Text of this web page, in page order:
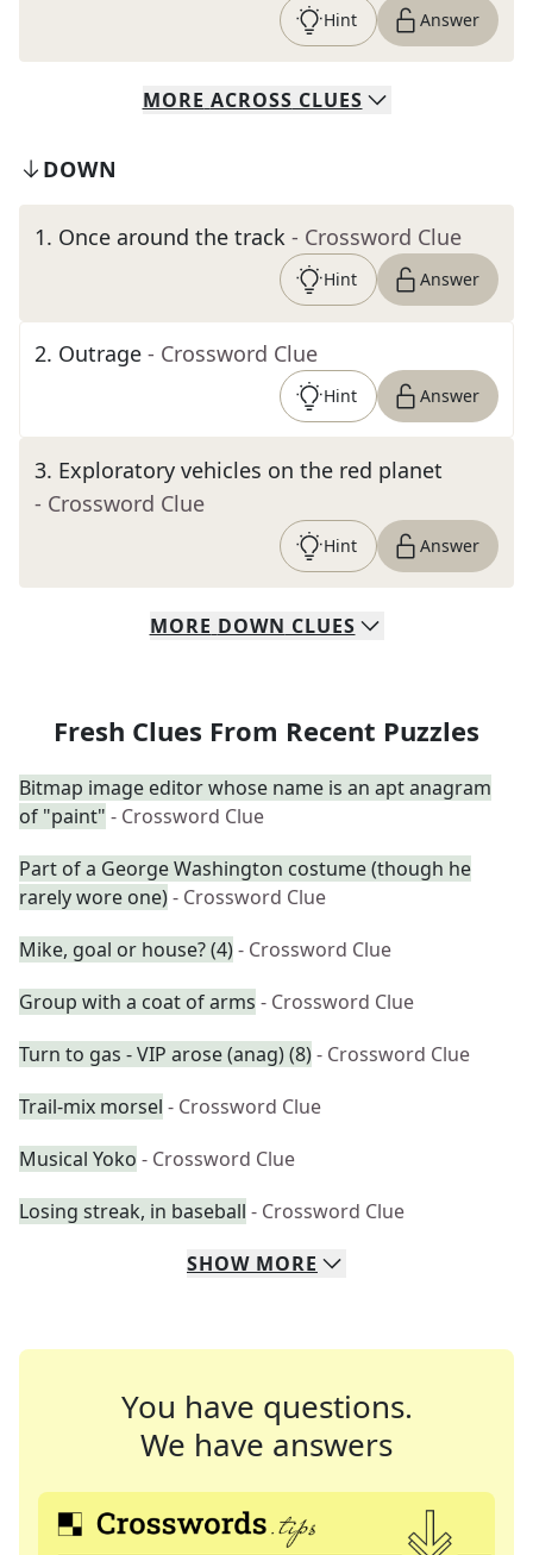
Hint Answer
MORE ACROSS CLUES
DOWN
1. Once around the track - Crossword Clue
Hint Answer
2. Outrage - Crossword Clue
Hint Answer
3. Exploratory vehicles on the red planet
- Crossword Clue
Hint Answer
MORE DOWN CLUES
Fresh Clues From Recent Puzzles
Bitmap image editor whose name is an apt anagram
of "paint" - Crossword Clue
Part of a George Washington costume (though he
rarely wore one)- Crossword Clue
Mike, goal or house? (4)- Crossword Clue
Group with a coat of arms - Crossword Clue
Turn to gas - VIP arose (anag) (8)- Crossword Clue
Trail-mix morsel - Crossword Clue
Musical Yoko - Crossword Clue
Losing streak, in baseball - Crossword Clue
SHOW MORE
You have questions.
We have answers